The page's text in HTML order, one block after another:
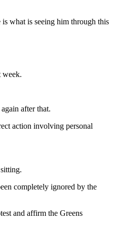
what is seeing him through this
week.
after that.
action involving personal
completely ignored by the
and affirm the Greens